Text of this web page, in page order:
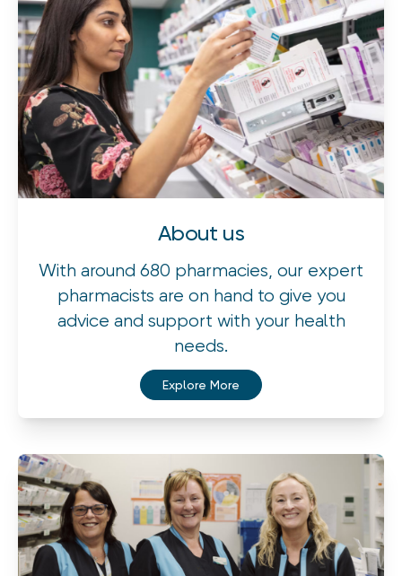
About us
With around 680 pharmacies, our expert
pharmacists are on hand to give you
advice and support with your health
needs.
Explore More